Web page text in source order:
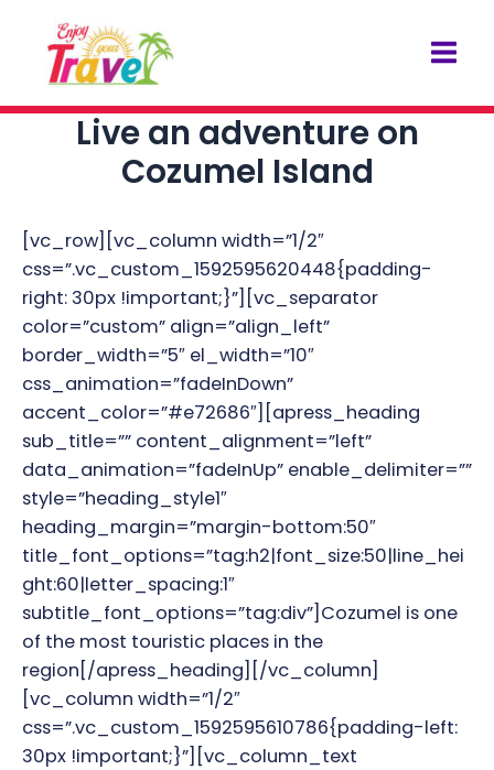
content
Live an adventure on
Cozumel Island
[vc_row][vc_column width=”1/2″
css=”.vc_custom_1592595620448{padding-
right: 30px !important;}”][vc_separator
color=”custom” align=”align_left”
border_width=”5″ el_width=”10″
css_animation=”fadeInDown”
accent_color=”#e72686″][apress_heading
sub_title=”” content_alignment=”left”
data_animation=”fadeInUp” enable_delimiter=””
style=”heading_style1″
heading_margin=”margin-bottom:50″
title_font_options=”tag:h2|font_size:50|line_hei
ght:60|letter_spacing:1″
subtitle_font_options=”tag:div”] Cozumel is one
of the most touristic places in the
region[/apress_heading][/vc_column]
[vc_column width=”1/2″
css=”.vc_custom_1592595610786{padding-left:
30px !important;}”][vc_column_text
navigation